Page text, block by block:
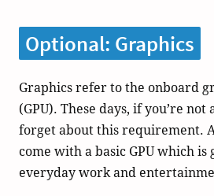
Optional: Graphics
Graphics refer to the onboard
(GPU). These days, if you’re not
forget about this requirement.
come with a basic GPU which is
everyday work and